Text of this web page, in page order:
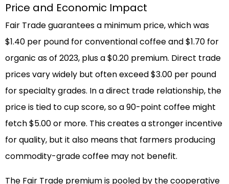
Price and Economic Impact
Fair Trade guarantees a minimum price, which was
$1.40 per pound for conventional coffee and $1.70 for
organic as of 2023, plus a $0.20 premium. Direct trade
prices vary widely but often exceed $3.00 per pound
for specialty grades. In a direct trade relationship, the
price is tied to cup score, so a 90-point coffee might
fetch $5.00 or more. This creates a stronger incentive
for quality, but it also means that farmers producing
commodity-grade coffee may not benefit.
The Fair Trade premium is pooled by the cooperative